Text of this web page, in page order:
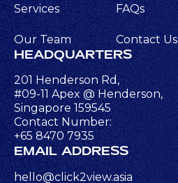
Services FAQs
Our Team Contact Us
HEADQUARTERS
201 Henderson Rd,
#09-11 Apex @ Henderson,
Singapore 159545
Contact Number:
+65 8470 7935
EMAIL ADDRESS
hello@click2view.asia